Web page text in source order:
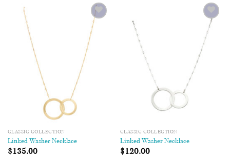
Add to
Wishlist
CLASSIC COLLECTION
Linked Washer Necklace
$135.00
Add to
Wishlist
CLASSIC COLLECTION
Linked Washer Necklace
$120.00